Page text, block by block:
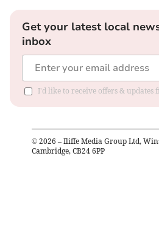
Get your latest local
inbox
I'd like to receive offers & updates
© 2026 – Iliffe Media Group Ltd,
Cambridge, CB24 6PP